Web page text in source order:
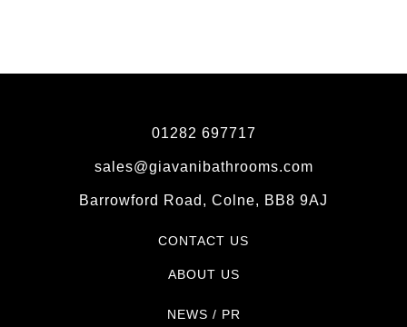
NEWS / PR
CONTACT US
ABOUT US
01282 697717
sales@giavanibathrooms.com
Barrowford Road, Colne, BB8 9AJ